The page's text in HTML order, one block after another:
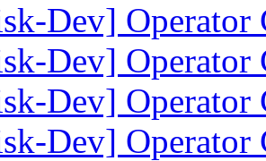
Dev] Operator
Dev] Operator
Dev] Operator
Dev] Operator